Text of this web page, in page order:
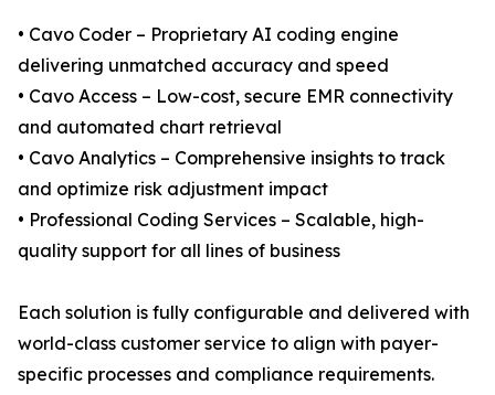
• Cavo Coder – Proprietary AI coding engine
delivering unmatched accuracy and speed
• Cavo Access – Low-cost, secure EMR connectivity
and automated chart retrieval
• Cavo Analytics – Comprehensive insights to track
and optimize risk adjustment impact
• Professional Coding Services – Scalable, high-
quality support for all lines of business
Each solution is fully configurable and delivered with
world-class customer service to align with payer-
specific processes and compliance requirements.